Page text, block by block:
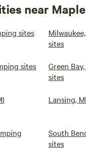
near
sites
sites
sites
Green
sites
Lansing,
South
sites